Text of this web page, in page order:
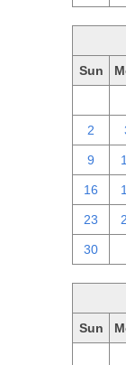
Sun
2
9
16
23
30
Sun